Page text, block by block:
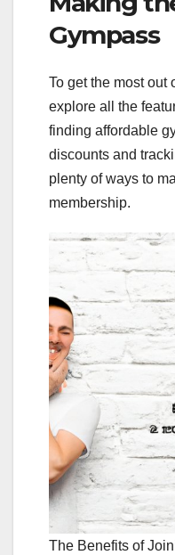
Gympass
To get the most out
explore all the
finding affordable
discounts and
plenty of ways to
membership.
The Benefits of